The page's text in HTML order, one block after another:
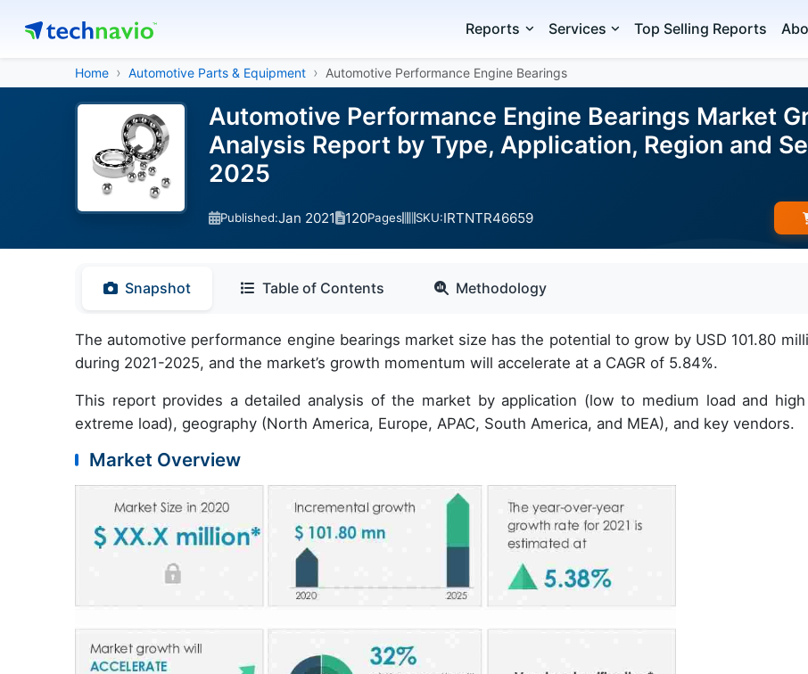
Reports Services Top Selling Reports
Home Automotive Parts & Equipment Automotive Performance Engine Bearings
Automotive Performance Engine Bearings Market
Analysis Report by Type, Application, Region and
2025
Published:Jan 2021 120Pages SKU:IRTNTR46659
Snapshot Table of Contents Methodology
The automotive performance engine bearings market size has the potential to grow by USD 101.80
during 2021-2025, and the market’s growth momentum will accelerate at a CAGR of 5.84%.
This report provides a detailed analysis of the market by application (low to medium load and
extreme load), geography (North America, Europe, APAC, South America, and MEA), and key vendors.
Market Overview